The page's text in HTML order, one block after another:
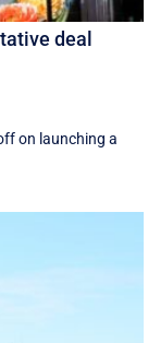
deal
on launching a